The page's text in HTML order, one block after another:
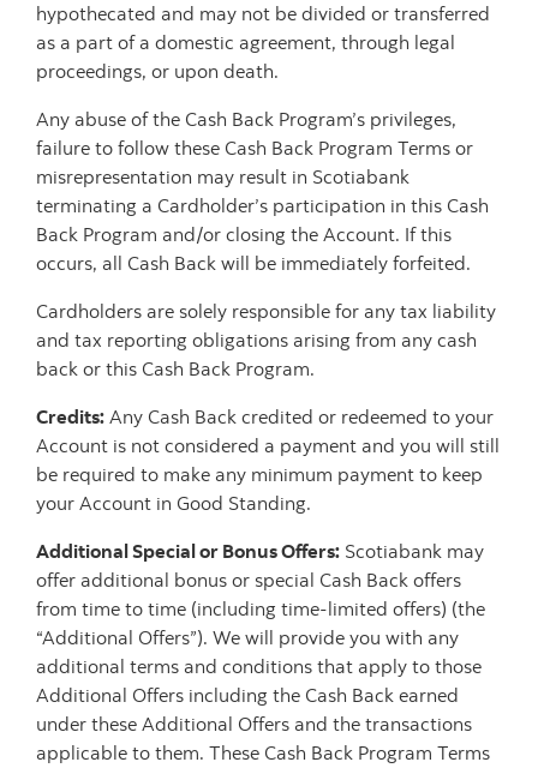
hypothecated and may not be divided or transferred
as a part of a domestic agreement, through legal
proceedings, or upon death.
Any abuse of the Cash Back Program’s privileges,
failure to follow these Cash Back Program Terms or
misrepresentation may result in Scotiabank
terminating a Cardholder’s participation in this Cash
Back Program and/or closing the Account. If this
occurs, all Cash Back will be immediately forfeited.
Cardholders are solely responsible for any tax liability
and tax reporting obligations arising from any cash
back or this Cash Back Program.
Credits: Any Cash Back credited or redeemed to your
Account is not considered a payment and you will still
be required to make any minimum payment to keep
your Account in Good Standing.
Additional Special or Bonus Offers: Scotiabank may
offer additional bonus or special Cash Back offers
from time to time (including time-limited offers) (the
“Additional Offers”). We will provide you with any
additional terms and conditions that apply to those
Additional Offers including the Cash Back earned
under these Additional Offers and the transactions
applicable to them. These Cash Back Program Terms